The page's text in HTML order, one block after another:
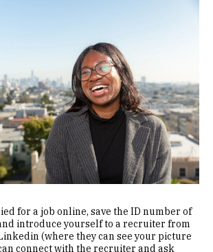
for a job online, save the ID number of
introduce yourself to a recruiter from
(where they can see your picture
connect with the recruiter and ask